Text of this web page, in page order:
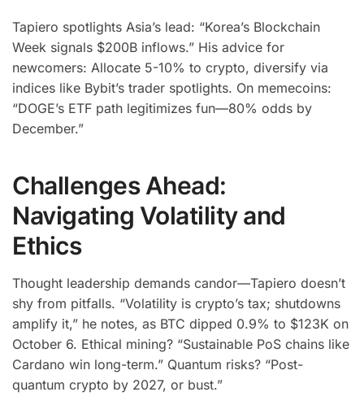
Tapiero spotlights Asia’s lead: “Korea’s Blockchain
Week signals $200B inflows.” His advice for
newcomers: Allocate 5-10% to crypto, diversify via
indices like Bybit’s trader spotlights. On memecoins:
“DOGE’s ETF path legitimizes fun—80% odds by
December.”
Challenges Ahead:
Navigating Volatility and
Ethics
Thought leadership demands candor—Tapiero doesn’t
shy from pitfalls. “Volatility is crypto’s tax; shutdowns
amplify it,” he notes, as BTC dipped 0.9% to $123K on
October 6. Ethical mining? “Sustainable PoS chains like
Cardano win long-term.” Quantum risks? “Post-
quantum crypto by 2027, or bust.”